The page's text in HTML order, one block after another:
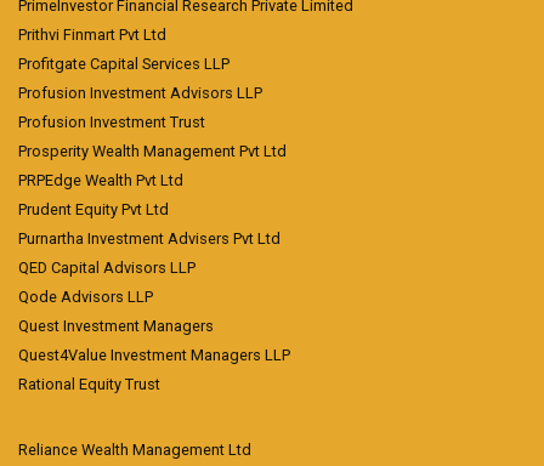
PrimeInvestor Financial Research Private Limited
Prithvi Finmart Pvt Ltd
Profitgate Capital Services LLP
Profusion Investment Advisors LLP
Profusion Investment Trust
Prosperity Wealth Management Pvt Ltd
PRPEdge Wealth Pvt Ltd
Prudent Equity Pvt Ltd
Purnartha Investment Advisers Pvt Ltd
QED Capital Advisors LLP
Qode Advisors LLP
Quest Investment Managers
Quest4Value Investment Managers LLP
Rational Equity Trust
Reliance Wealth Management Ltd